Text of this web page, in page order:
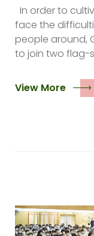
In order to
face the
people around,
to join two flag-
View More